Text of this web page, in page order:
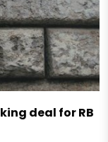
deal for RB